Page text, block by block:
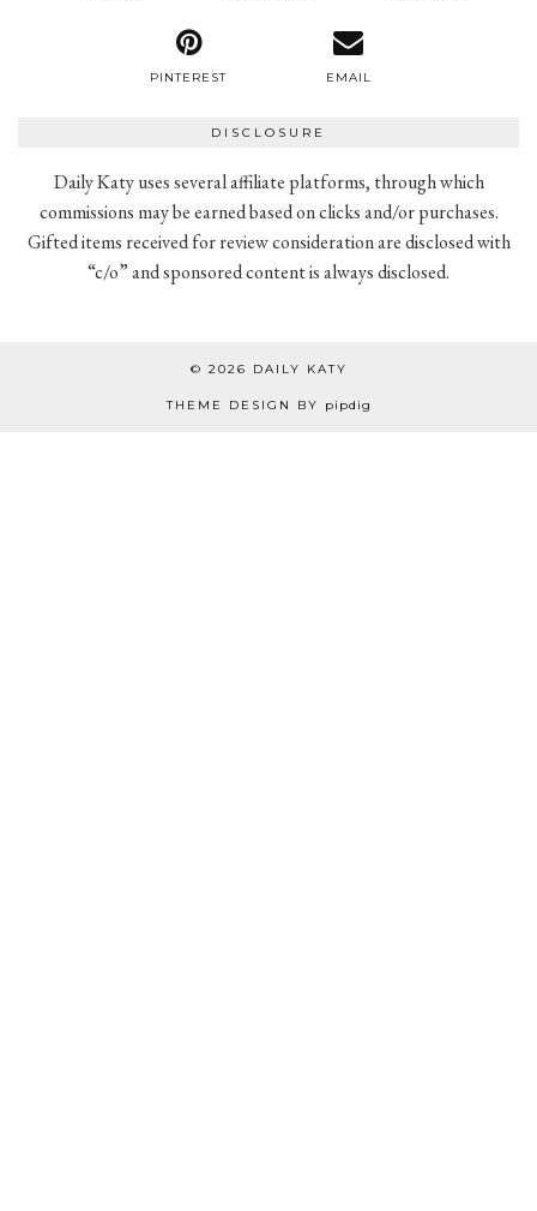
PINTEREST EMAIL
DISCLOSURE
Daily Katy uses several affiliate platforms, through which
commissions may be earned based on clicks and/or purchases.
Gifted items received for review consideration are disclosed with
“c/o” and sponsored content is always disclosed.
© 2026 DAILY KATY
THEME DESIGN BY pipdig